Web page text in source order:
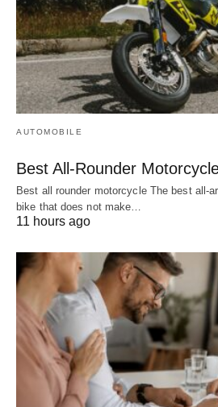
AUTOMOBILE
Best All-Rounder
Best all rounder motorcycle The best all-
bike that does not make…
11 hours ago